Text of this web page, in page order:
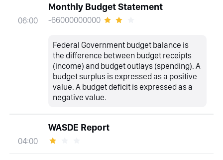
06:00
Monthly Budget Statement
-66000000000
Federal Government budget balance is
the difference between budget receipts
(income) and budget outlays (spending). A
budget surplus is expressed as a positive
value. A budget deficit is expressed as a
negative value.
04:00
WASDE Report